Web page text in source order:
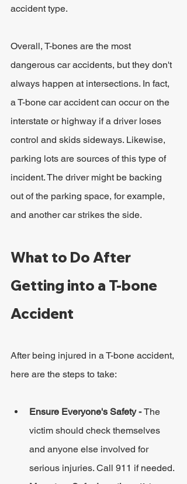
accident type.
Overall, T-bones are the most
dangerous car accidents, but they don't
always happen at intersections. In fact,
a T-bone car accident can occur on the
interstate or highway if a driver loses
control and skids sideways. Likewise,
parking lots are sources of this type of
incident. The driver might be backing
out of the parking space, for example,
and another car strikes the side.
What to Do After
Getting into a T-bone
Accident
After being injured in a T-bone accident,
here are the steps to take:
Ensure Everyone's Safety - The
victim should check themselves
and anyone else involved for
serious injuries. Call 911 if needed.